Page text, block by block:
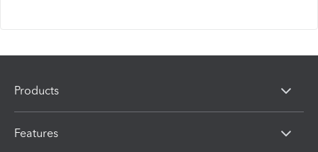
Products
Features